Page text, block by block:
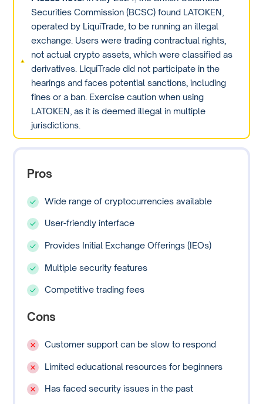
Securities Commission (BCSC) found LATOKEN,
operated by LiquiTrade, to be running an illegal
exchange. Users were trading contractual rights,
not actual crypto assets, which were classified as
derivatives. LiquiTrade did not participate in the
hearings and faces potential sanctions, including
fines or a ban. Exercise caution when using
LATOKEN, as it is deemed illegal in multiple
jurisdictions.
Pros
Wide range of cryptocurrencies available
User-friendly interface
Provides Initial Exchange Offerings (IEOs)
Multiple security features
Competitive trading fees
Cons
Customer support can be slow to respond
Limited educational resources for beginners
Has faced security issues in the past